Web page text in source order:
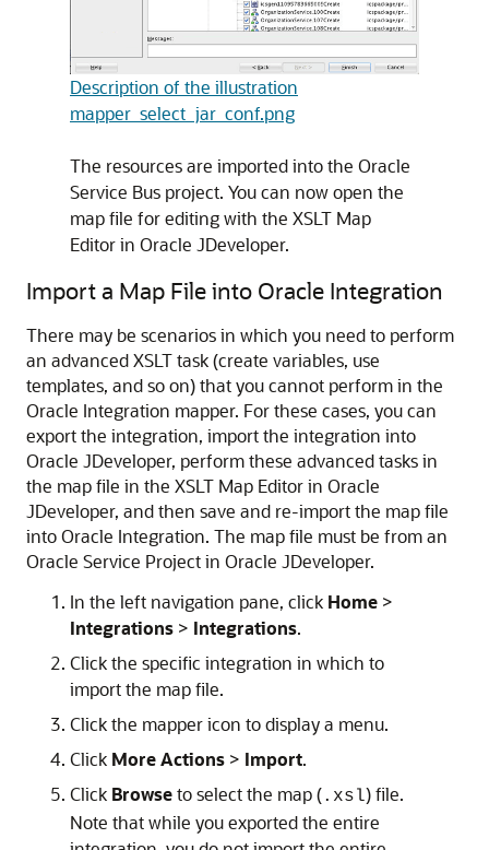
Description of the illustration
mapper_select_jar_conf.png
The resources are imported into the Oracle
Service Bus project. You can now open the
map file for editing with the XSLT Map
Editor in Oracle JDeveloper.
Import a Map File into Oracle Integration
There may be scenarios in which you need to perform
an advanced XSLT task (create variables, use
templates, and so on) that you cannot perform in the
Oracle Integration mapper. For these cases, you can
export the integration, import the integration into
Oracle JDeveloper, perform these advanced tasks in
the map file in the XSLT Map Editor in Oracle
JDeveloper, and then save and re-import the map file
intoOracle Integration. The map file must be from an
Oracle Service Project in Oracle JDeveloper.
In the left navigation pane, click Home >
Integrations > Integrations.
Click the specific integration in which to
import the map file.
Click the mapper icon to display a menu.
Click More Actions > Import.
Click Browseto select the map (.xsl) file.
Note that while you exported the entire